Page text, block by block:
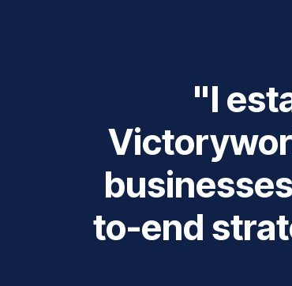
"I
to-end